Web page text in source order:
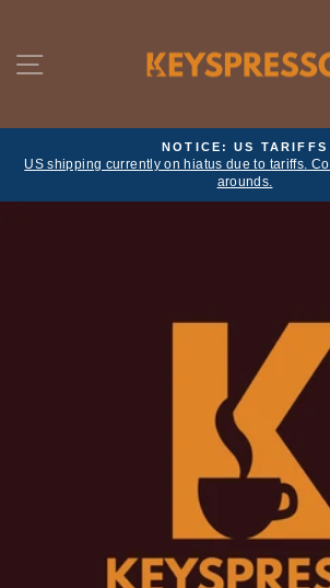
content SITE NAVIGATION
Pause
slideshow
NOTICE: US TARIFFS
US shipping currently on hiatus due to tariffs.
arounds.